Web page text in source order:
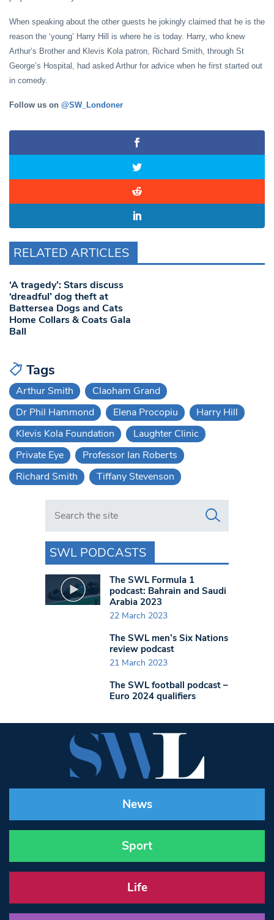
When speaking about the other guests he jokingly claimed that he is the
reason the ‘young’ Harry Hill is where he is today. Harry, who knew
Arthur’s Brother and Klevis Kola patron, Richard Smith, through St
George’s Hospital, had asked Arthur for advice when he first started out
in comedy.
Follow us on @SW_Londoner
RELATED ARTICLES
‘A tragedy’: Stars discuss
‘dreadful’ dog theft at
Battersea Dogs and Cats
Home Collars & Coats Gala
Ball
Tags
Arthur Smith
Claoham Grand
Dr Phil Hammond
Elena Procopiu
Harry Hill
Klevis Kola Foundation
Laughter Clinic
Private Eye
Professor Ian Roberts
Richard Smith
Tiffany Stevenson
Search in https://www.swlondoner.co.uk/
SWL PODCASTS
The SWL Formula 1
podcast: Bahrain and Saudi
Arabia 2023
22 March 2023
The SWL men’s Six Nations
review podcast
21 March 2023
The SWL football podcast –
Euro 2024 qualifiers
News
Sport
Life